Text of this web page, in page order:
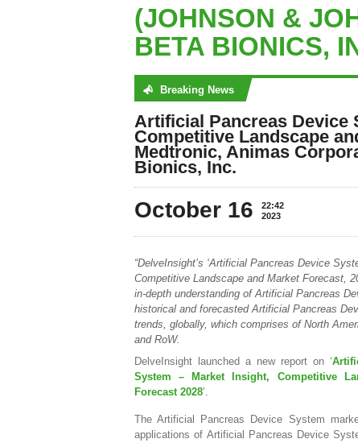
(JOHNSON &
BETA BIONICS,
Breaking News
No posts were found
Artificial Pancreas Device
Competitive Landscape
Medtronic, Animas
Bionics, Inc.
October 16
22:42
2023
“DelveInsight’s ‘Artificial Pancreas Device
Competitive Landscape and Market Forecast,
in-depth understanding of Artificial Pancreas
historical and forecasted Artificial Pancreas
trends, globally, which comprises of North
and RoW.
DelveInsight launched a new report on ‘
System – Market Insight, Competitive
Forecast 2028’.
The Artificial Pancreas Device System
applications of Artificial Pancreas Device